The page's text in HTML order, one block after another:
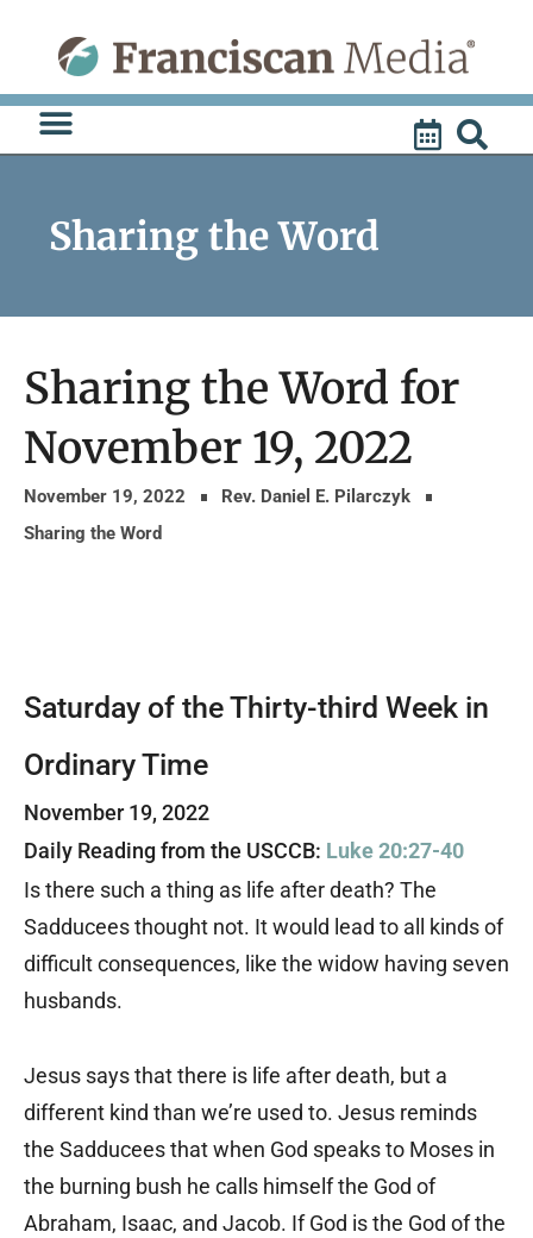
content
Sharing the Word
Sharing the Word for
November 19, 2022
November 19, 2022
Rev. Daniel E. Pilarczyk
Sharing the Word
Saturday of the Thirty-third Week in
Ordinary Time
November 19, 2022
Daily Reading from the USCCB: Luke 20:27-40
Is there such a thing as life after death? The
Sadducees thought not. It would lead to all kinds of
difficult consequences, like the widow having seven
husbands.
Jesus says that there is life after death, but a
different kind than we’re used to. Jesus reminds
the Sadducees that when God speaks to Moses in
the burning bush he calls himself the God of
Abraham, Isaac, and Jacob. If God is the God of the